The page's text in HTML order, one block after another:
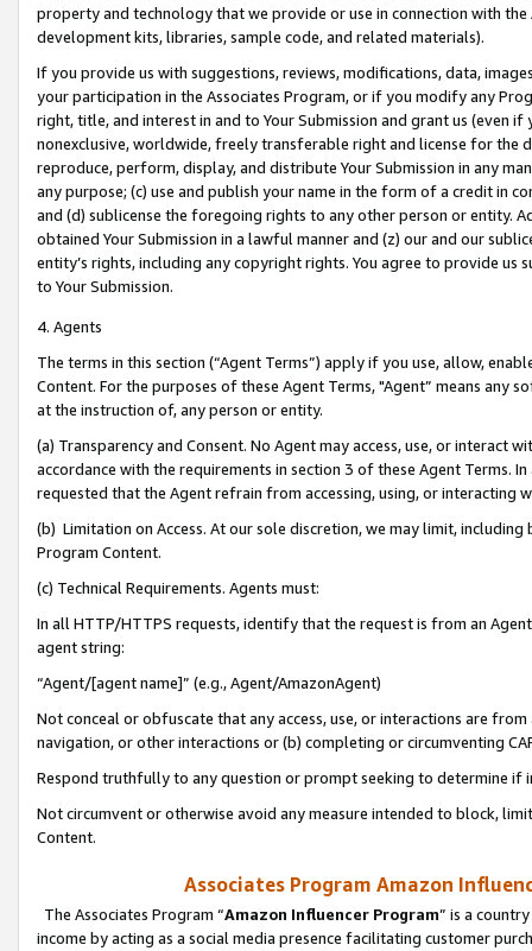
property and technology that we provide or use in connection with
development kits, libraries, sample code, and related materials).
If you provide us with suggestions, reviews, modifications, data,
your participation in the Associates Program, or if you modify any
right, title, and interest in and to Your Submission and grant us (even
nonexclusive, worldwide, freely transferable right and license for
reproduce, perform, display, and distribute Your Submission in any
any purpose; (c) use and publish your name in the form of a credit in
and (d) sublicense the foregoing rights to any other person or entity.
obtained Your Submission in a lawful manner and (z) our and our
entity’s rights, including any copyright rights. You agree to provide us
to Your Submission.
4. Agents
The terms in this section (“Agent Terms”) apply if you use, allow,
Content. For the purposes of these Agent Terms, "Agent” means
at the instruction of, any person or entity.
(a) Transparency and Consent. No Agent may access, use, or
accordance with the requirements in section 3 of these Agent Terms.
requested that the Agent refrain from accessing, using, or interacting
(b) Limitation on Access. At our sole discretion, we may limit,
Program Content.
(c) Technical Requirements. Agents must:
In all HTTP/HTTPS requests, identify that the request is from an
agent string:
“Agent/[agent name]” (e.g., Agent/AmazonAgent)
Not conceal or obfuscate that any access, use, or interactions are
navigation, or other interactions or (b) completing or circumventing
Respond truthfully to any question or prompt seeking to determine if
Not circumvent or otherwise avoid any measure intended to block,
Content.
Associates Program Amazon
The Associates Program “Amazon Influencer Program” is a
income by acting as a social media presence facilitating customer